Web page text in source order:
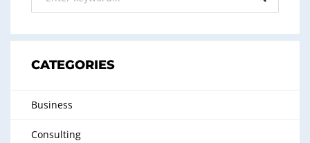
CATEGORIES
Business
Consulting